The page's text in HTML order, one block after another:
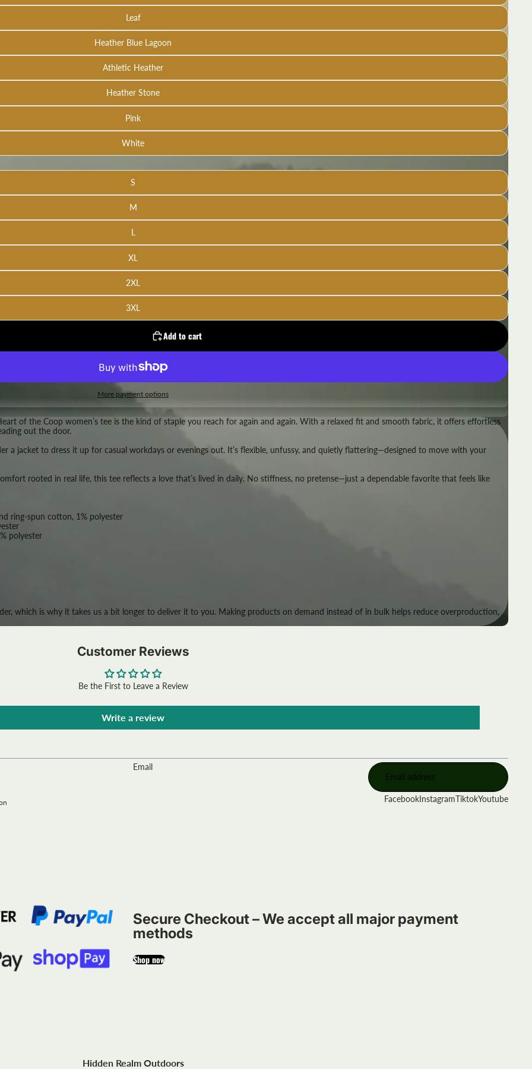
Leaf
Heather Blue Lagoon
Athletic Heather
Heather Stone
Pink
White
S
M
L
XL
2XL
3XL
Add to cart
More payment options
of the Coop women’s tee is the kind of staple you reach for again and again. With a relaxed fit and smooth fabric, it offers effortless
out the door.
a jacket to dress it up for casual workdays or evenings out. It’s flexible, unfussy, and quietly flattering—designed to move with your
rooted in real life, this tee reflects a love that’s lived in daily. No stiffness, no pretense—just a dependable favorite that feels like
ring-spun cotton, 1% polyester
polyester
which is why it takes us a bit longer to deliver it to you. Making products on demand instead of in bulk helps reduce overproduction,
Customer Reviews
Be the First to Leave a Review
Write a review
Email
FacebookInstagramTiktokYoutube
Secure Checkout – We accept all major payment
methods
Shop now
Hidden Realm Outdoors